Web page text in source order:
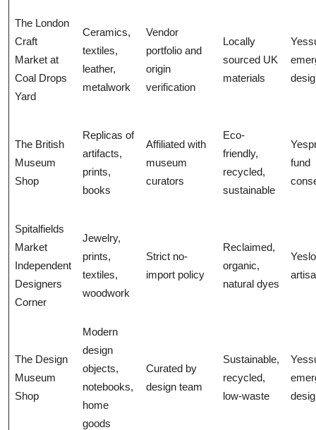
The London
Craft
Market at
Coal Drops
Yard
Ceramics,
textiles,
leather,
metalwork
Vendor
portfolio and
origin
verification
Locally
sourced UK
materials
The British
Museum
Shop
Replicas of
artifacts,
prints,
books
Affiliated with
museum
curators
Eco-
friendly,
recycled,
sustainable
fund
Spitalfields
Market
Independent
Designers
Corner
Jewelry,
prints,
textiles,
woodwork
Strict no-
import policy
Reclaimed,
organic,
natural dyes
The Design
Museum
Shop
Modern
design
objects,
notebooks,
home
goods
Curated by
design team
Sustainable,
recycled,
low-waste